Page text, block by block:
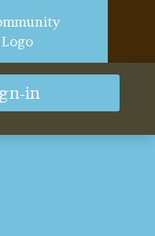
in